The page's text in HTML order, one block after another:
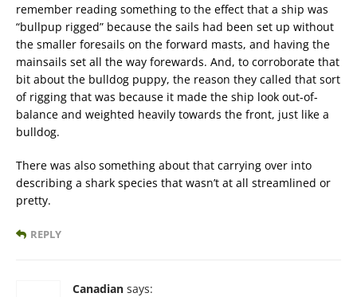
remember reading something to the effect that a ship was
“bullpup rigged” because the sails had been set up without
the smaller foresails on the forward masts, and having the
mainsails set all the way forewards. And, to corroborate that
bit about the bulldog puppy, the reason they called that sort
of rigging that was because it made the ship look out-of-
balance and weighted heavily towards the front, just like a
bulldog.
There was also something about that carrying over into
describing a shark species that wasn’t at all streamlined or
pretty.
REPLY
Canadian says: